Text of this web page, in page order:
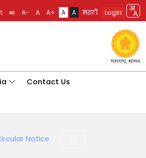
A- A A+ A A मराठी Login
Contact Us
Notice